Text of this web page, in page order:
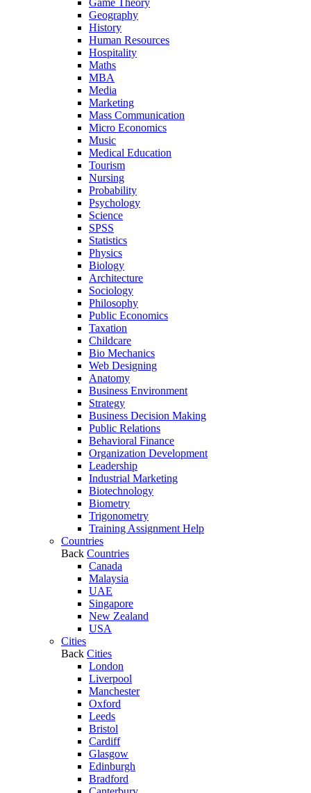
Game Theory
Geography
History
Human Resources
Hospitality
Maths
MBA
Media
Marketing
Mass Communication
Micro Economics
Music
Medical Education
Tourism
Nursing
Probability
Psychology
Science
SPSS
Statistics
Physics
Biology
Architecture
Sociology
Philosophy
Public Economics
Taxation
Childcare
Bio Mechanics
Web Designing
Anatomy
Business Environment
Strategy
Business Decision Making
Public Relations
Behavioral Finance
Organization Development
Leadership
Industrial Marketing
Biotechnology
Biometry
Trigonometry
Training Assignment Help
Countries
Back Countries
Canada
Malaysia
UAE
Singapore
New Zealand
USA
Cities
Back Cities
London
Liverpool
Manchester
Oxford
Leeds
Bristol
Cardiff
Glasgow
Edinburgh
Bradford